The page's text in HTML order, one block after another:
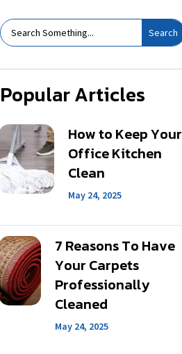
Popular Articles
How to Keep Your
Office Kitchen
Clean
May 24, 2025
7 Reasons To Have
Your Carpets
Professionally
Cleaned
May 24, 2025